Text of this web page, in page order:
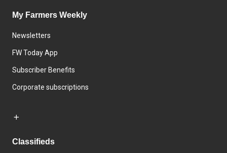
My Farmers Weekly
Newsletters
FW Today App
Subscriber Benefits
Corporate subscriptions
Classifieds